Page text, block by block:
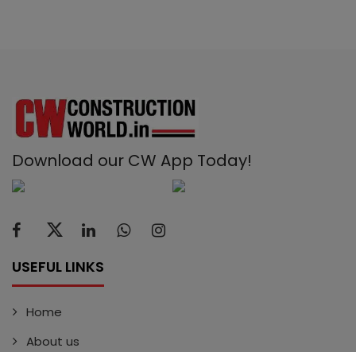
Download our CW App Today!
USEFUL LINKS
Home
About us